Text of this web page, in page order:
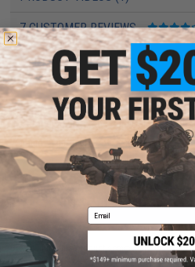
7 CUSTOMER REVIEWS
FIND IN STORE
Have an urgent question about this item?
are standing by to answer your
Warning: California's Proposition 65
ADD TO CART
Did you find this product somewhere else for
Email